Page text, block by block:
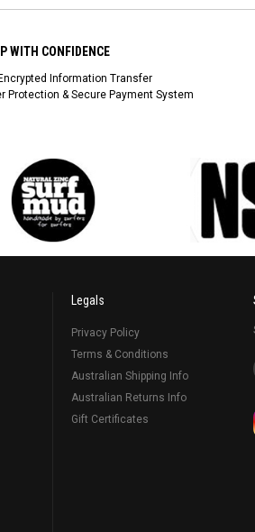
WITH CONFIDENCE
Information Transfer
Protection & Secure Payment System
Legals
Privacy Policy
Terms & Conditions
Australian Shipping Info
Australian Returns Info
Gift Certificates